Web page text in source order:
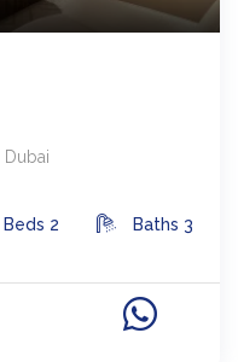
Dubai
Beds 2 Baths 3